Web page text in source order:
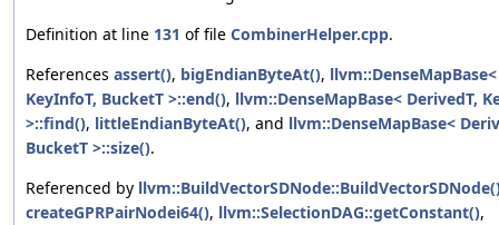
Definition at line 131 of file CombinerHelper.cpp.
References assert(), bigEndianByteAt(),
KeyInfoT, BucketT >::end(), llvm::DenseMapBase< DerivedT,
>::find(), littleEndianByteAt(), and llvm::DenseMapBase<
BucketT >::size().
Referenced by
createGPRPairNodei64(), llvm::SelectionDAG::getConstant(),